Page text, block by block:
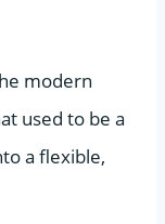
modern
used to be a
a flexible,